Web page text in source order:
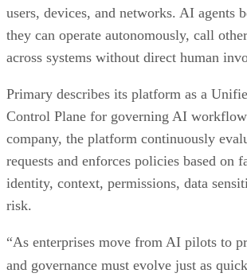
users, devices, and networks. AI agents
they can operate autonomously, call
across systems without direct human
Primary describes its platform as a
Control Plane for governing AI
company, the platform continuously
requests and enforces policies based on
identity, context, permissions, data
risk.
“As enterprises move from AI pilots to
and governance must evolve just as